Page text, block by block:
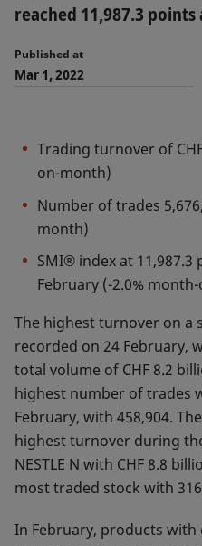
reached 11,987.3
Published at
Mar 1, 2022
Trading turnover of
on-month)
Number of trades
month)
SMI® index at
February (-2.0%
The highest turnover on a
recorded on 24 February,
total volume of CHF 8.2
highest number of trades
February, with 458,904.
highest turnover during
NESTLE N with CHF 8.8
most traded stock with
In February, products with